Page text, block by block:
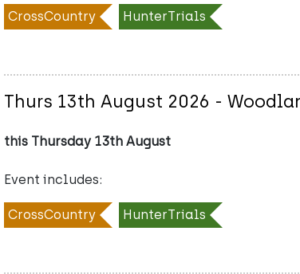
CrossCountry HunterTrials
Thurs 13th August 2026 -
this Thursday 13th August
Event includes:
CrossCountry HunterTrials